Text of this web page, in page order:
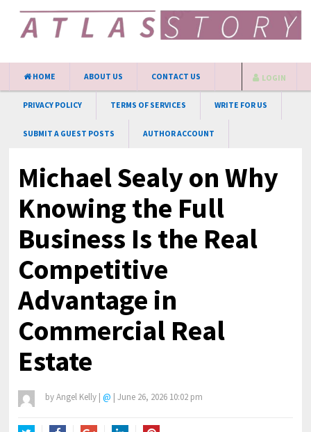
HOME ABOUT US CONTACT US
PRIVACY POLICY TERMS OF SERVICES WRITE FOR US
SUBMIT A GUEST POSTS AUTHOR ACCOUNT
LOGIN
Michael Sealy on Why
Knowing the Full
Business Is the Real
Competitive
Advantage in
Commercial Real
Estate
byAngel Kelly | @ | June 26, 2026 10:02 pm